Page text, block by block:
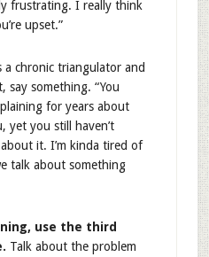
frustrating. I really think
upset.”
chronic triangulator and
say something. “You
for years about
yet you still haven’t
it. I’m kinda tired of
talk about something
use the third
Talk about the problem